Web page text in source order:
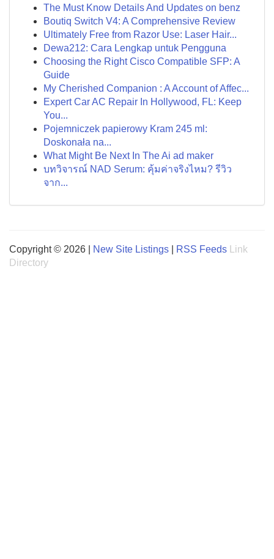
The Must Know Details And Updates on benz
Boutiq Switch V4: A Comprehensive Review
Ultimately Free from Razor Use: Laser Hair...
Dewa212: Cara Lengkap untuk Pengguna
Choosing the Right Cisco Compatible SFP: A
Guide
My Cherished Companion : A Account of Affec...
Expert Car AC Repair In Hollywood, FL: Keep
You...
Pojemniczek papierowy Kram 245 ml:
Doskonała na...
What Might Be Next In The Ai ad maker
บทวิจารณ์ NAD Serum: คุ้มค่าจริงไหม? รีวิว
จาก...
Copyright © 2026 | New Site Listings RSS Feeds
Link
Directory